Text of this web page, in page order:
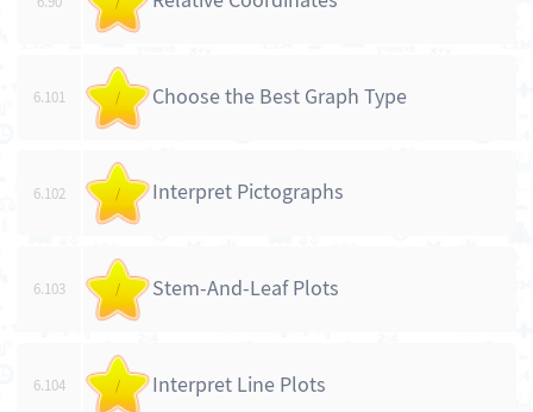
6.101 / Choose the Best Graph Type
6.102 / Interpret Pictographs
6.103 / Stem-And-Leaf Plots
6.104 / Interpret Line Plots